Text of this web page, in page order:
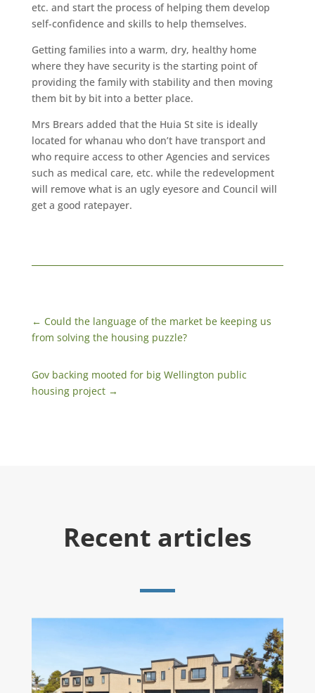
etc. and start the process of helping them develop
self-confidence and skills to help themselves.
Getting families into a warm, dry, healthy home
where they have security is the starting point of
providing the family with stability and then moving
them bit by bit into a better place.
Mrs Brears added that the Huia St site is ideally
located for whanau who don’t have transport and
who require access to other Agencies and services
such as medical care, etc. while the redevelopment
will remove what is an ugly eyesore and Council will
get a good ratepayer.
← Could the language of the market be keeping us
from solving the housing puzzle?
Gov backing mooted for big Wellington public
housing project→
Recent articles